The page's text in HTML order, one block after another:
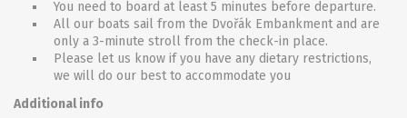
You need to board at least 5 minutes before departure.
All our boats sail from the Dvořák Embankment and are
only a 3-minute stroll from the check-in place.
Please let us know if you have any dietary restrictions,
we will do our best to accommodate you
Additional info